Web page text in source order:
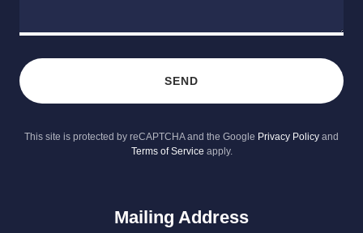
SEND
This site is protected by reCAPTCHA and the Google Privacy Policy and
Terms of Service apply.
Mailing Address